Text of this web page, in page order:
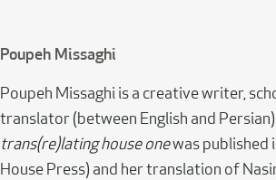
Poupeh Missaghi
Poupeh Missaghi is a creative writer,
translator (between English and
trans(re)lating house onewas published
House Press) and her translation of